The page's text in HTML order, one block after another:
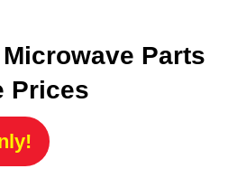
Parts
Prices